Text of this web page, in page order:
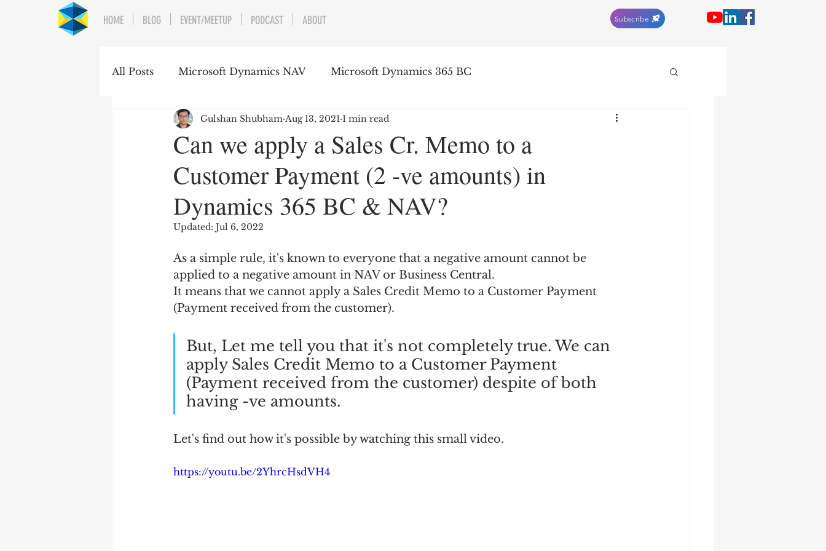
HOME BLOG EVENT/MEETUP PODCAST ABOUT Subscribe
All Posts Microsoft Dynamics NAV Microsoft Dynamics 365 BC
Can we apply a Sales Cr. Memo to a
Customer Payment (2 -ve amounts) in
Dynamics 365 BC & NAV?
Gulshan Shubham Aug 13, 2021 1 min read
Updated: Jul 6, 2022
As a simple rule, it's known to everyone that a negative amount cannot be
applied to a negative amount in NAV or Business Central.
It means that we cannot apply a Sales Credit Memo to a Customer Payment
(Payment received from the customer).
But, Let me tell you that it's not completely true. We can
apply Sales Credit Memo to a Customer Payment
(Payment received from the customer) despite of both
having -ve amounts.
Let's find out how it's possible by watching this small video.
https://youtu.be/2YhrcHsdVH4